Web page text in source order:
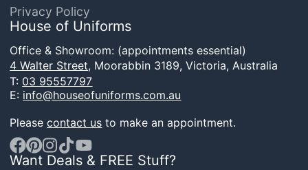
Privacy Policy
House of Uniforms
Office & Showroom: (appointments essential)
4 Walter Street, Moorabbin 3189, Victoria, Australia
T: 03 95557797
E: info@houseofuniforms.com.au
Pleasecontact us to make an appointment.
Facebook
Pinterest
Instagram
TikTokYouTube
Want Deals & FREE Stuff?